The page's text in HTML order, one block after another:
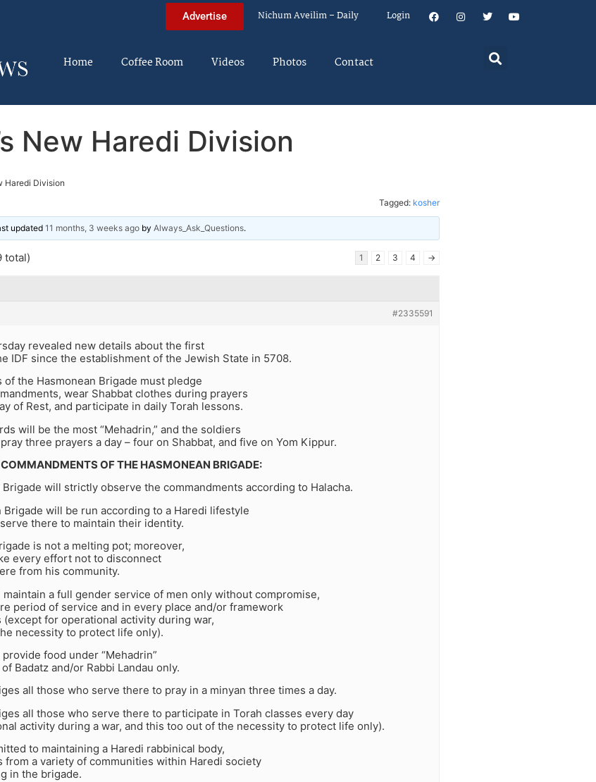
Advertise Nichum Aveilim – Daily Login
Home Coffee Room Videos Photos Contact
New Haredi Division
Haredi Division
Tagged: kosher
updated 11 months, 3 weeks ago by Always_Ask_Questions.
total) 1 2 3 4 →
#2335591
revealed new details about the first
IDF since the establishment of the Jewish State in 5708.
the Hasmonean Brigade must pledge
wear Shabbat clothes during prayers
of Rest, and participate in daily Torah lessons.
will be the most “Mehadrin,” and the soldiers
three prayers a day – four on Shabbat, and five on Yom Kippur.
COMMANDMENTS OF THE HASMONEAN BRIGADE:
Brigade will strictly observe the commandments according to Halacha.
Brigade will be run according to a Haredi lifestyle
there to maintain their identity.
is not a melting pot; moreover,
every effort not to disconnect
from his community.
a full gender service of men only without compromise,
period of service and in every place and/or framework
for operational activity during war,
necessity to protect life only).
food under “Mehadrin”
Badatz and/or Rabbi Landau only.
all those who serve there to pray in a minyan three times a day.
all those who serve there to participate in Torah classes every day
activity during a war, and this too out of the necessity to protect life only).
to maintaining a Haredi rabbinical body,
from a variety of communities within Haredi society
in the brigade.